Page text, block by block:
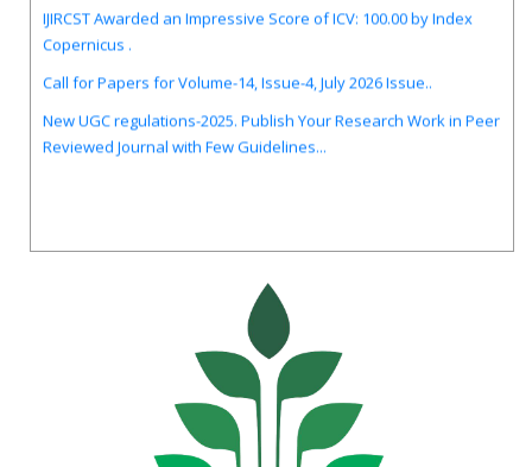
Copernicus .
Reviewed Journal with Few Guidelines...